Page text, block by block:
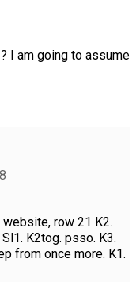
I am going to assume
row 21 K2.
K2tog. psso. K3.
from once more. K1.